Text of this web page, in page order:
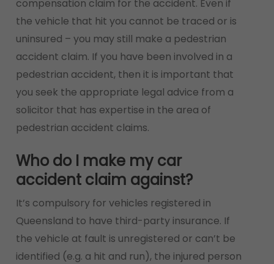
compensation claim for the accident. Even if
the vehicle that hit you cannot be traced or is
uninsured – you may still make a pedestrian
accident claim. If you have been involved in a
pedestrian accident, then it is important that
you seek the appropriate legal advice from a
solicitor that has expertise in the area of
pedestrian accident claims.
Who do I make my car
accident claim against?
It’s compulsory for vehicles registered in
Queensland to have third-party insurance. If
the vehicle at fault is unregistered or can’t be
identified (e.g. a hit and run), the injured person